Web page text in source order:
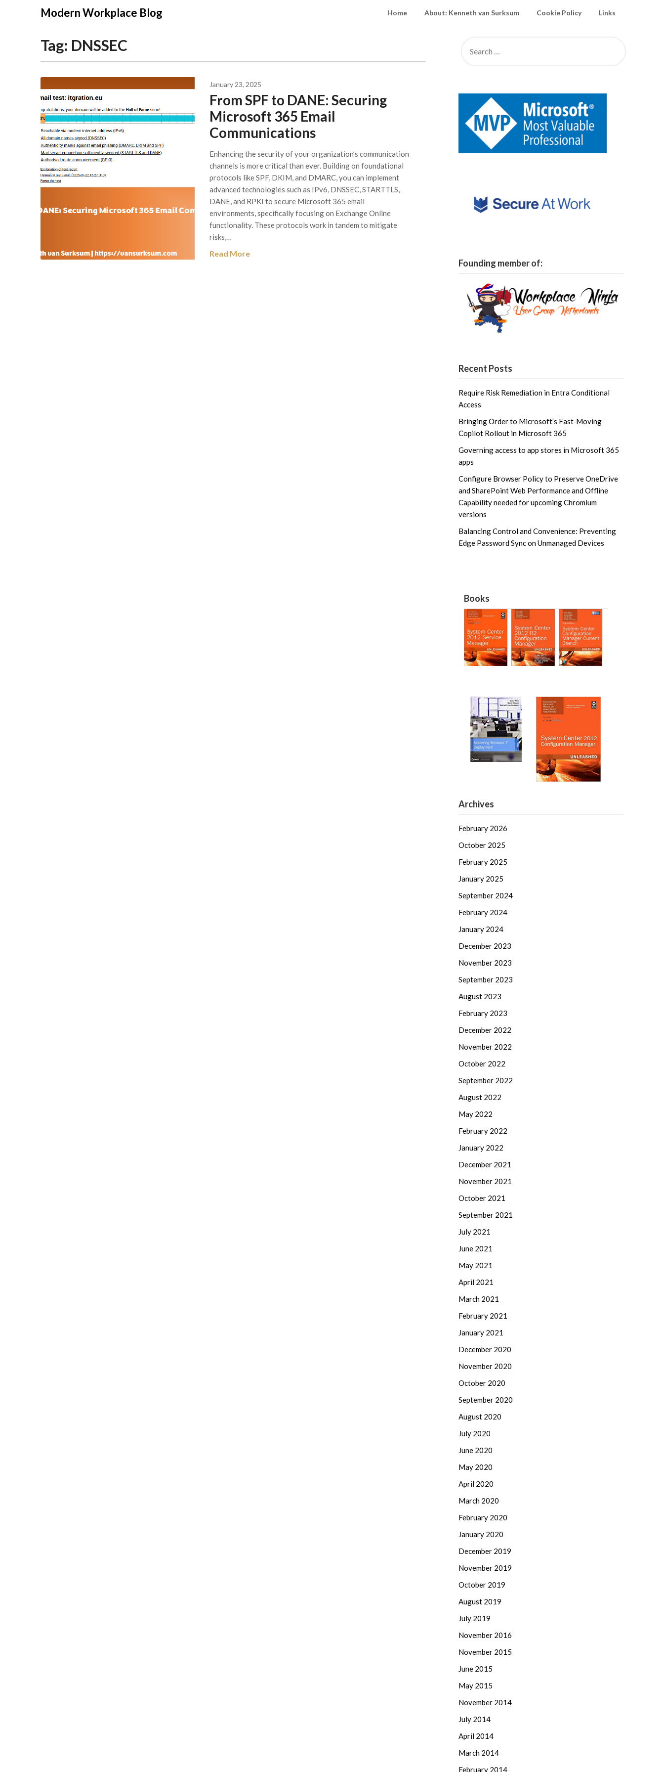
Modern Workplace Blog Home About: Kenneth van Surksum Cookie Policy Links
Tag: DNSSEC
January 23, 2025
From SPF to DANE: Securing
Microsoft 365 Email
Communications
Enhancing the security of your organization’s communication
channels is more critical than ever. Building on foundational
protocols like SPF, DKIM, and DMARC, you can implement
advanced technologies such as IPv6, DNSSEC, STARTTLS,
DANE, and RPKI to secure Microsoft 365 email
environments, specifically focusing on Exchange Online
functionality. These protocols work in tandem to mitigate
risks,…
Read More
Founding member of:
Recent Posts
Require Risk Remediation in Entra Conditional
Access
Bringing Order to Microsoft’s Fast‑Moving
Copilot Rollout in Microsoft 365
Governing access to app stores in Microsoft 365
apps
Configure Browser Policy to Preserve OneDrive
and SharePoint Web Performance and Offline
Capability needed for upcoming Chromium
versions
Balancing Control and Convenience: Preventing
Edge Password Sync on Unmanaged Devices
Books
Archives
February 2026
October 2025
February 2025
January 2025
September 2024
February 2024
January 2024
December 2023
November 2023
September 2023
August 2023
February 2023
December 2022
November 2022
October 2022
September 2022
August 2022
May 2022
February 2022
January 2022
December 2021
November 2021
October 2021
September 2021
July 2021
June 2021
May 2021
April 2021
March 2021
February 2021
January 2021
December 2020
November 2020
October 2020
September 2020
August 2020
July 2020
June 2020
May 2020
April 2020
March 2020
February 2020
January 2020
December 2019
November 2019
October 2019
August 2019
July 2019
November 2016
November 2015
June 2015
May 2015
November 2014
July 2014
April 2014
March 2014
February 2014